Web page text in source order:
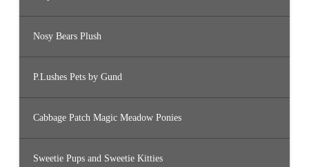
Nosy Bears Plush
P.Lushes Pets by Gund
Cabbage Patch Magic Meadow Ponies
Sweetie Pups and Sweetie Kitties